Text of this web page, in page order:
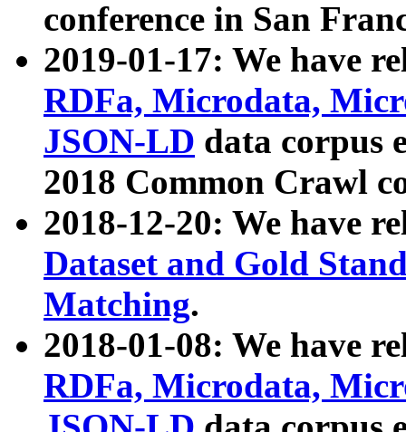
conference in San
2019-01-17: We have
RDFa, Microdata,
JSON-LD data corpus
2018 Common Crawl
2018-12-20: We have
Dataset and Gold
Matching.
2018-01-08: We have
RDFa, Microdata,